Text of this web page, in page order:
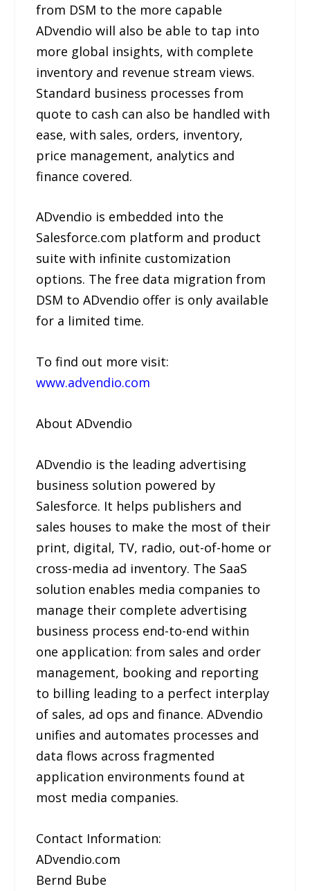
from DSM to the more capable
ADvendio will also be able to tap into
more global insights, with complete
inventory and revenue stream views.
Standard business processes from
quote to cash can also be handled with
ease, with sales, orders, inventory,
price management, analytics and
finance covered.
ADvendio is embedded into the
Salesforce.com platform and product
suite with infinite customization
options. The free data migration from
DSM to ADvendio offer is only available
for a limited time.
To find out more visit:
www.advendio.com
About ADvendio
ADvendio is the leading advertising
business solution powered by
Salesforce. It helps publishers and
sales houses to make the most of their
print, digital, TV, radio, out-of-home or
cross-media ad inventory. The SaaS
solution enables media companies to
manage their complete advertising
business process end-to-end within
one application: from sales and order
management, booking and reporting
to billing leading to a perfect interplay
of sales, ad ops and finance. ADvendio
unifies and automates processes and
data flows across fragmented
application environments found at
most media companies.
Contact Information:
ADvendio.com
Bernd Bube